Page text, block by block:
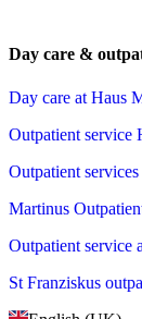
Day care &
Day care at Haus
Outpatient service
Outpatient
Martinus
Outpatient service
St Franziskus